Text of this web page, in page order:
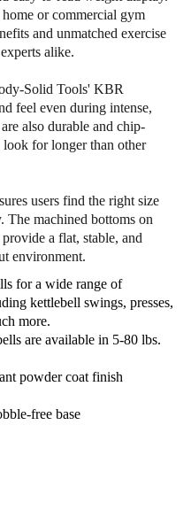
or commercial gym
and unmatched exercise
alike.
Solid Tools' KBR
feel even during intense,
also durable and chip-
look for longer than other
users find the right size
The machined bottoms on
a flat, stable, and
environment.
for a wide range of
kettlebell swings, presses,
more.
are available in 5-80 lbs.
powder coat finish
free base